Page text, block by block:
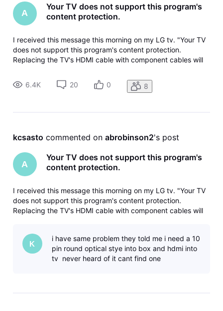
A
Your TV does not support this program's
content protection.
I received this message this morning on my LG tv. "Your TV
does not support this program's content protection.
Replacing the TV's HDMI cable with component cables will
technician set up the connection between the box and TV
when I purchased the TV a
6.4K 20 0 8
kcsasto commented on abrobinson2's post
A
Your TV does not support this program's
content protection.
I received this message this morning on my LG tv. "Your TV
does not support this program's content protection.
Replacing the TV's HDMI cable with component cables will
when I purchased the TV a
K
i have same problem they told me i need a 10
pin round optical stye into box and hdmi into
tv never heard of it cant find one